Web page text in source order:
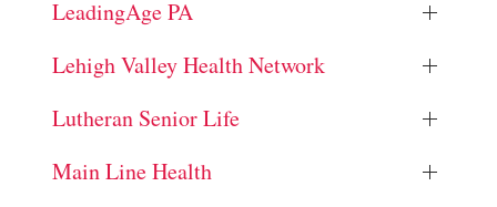
LeadingAge PA
Lehigh Valley Health Network
Lutheran Senior Life
Main Line Health